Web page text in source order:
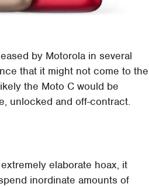
by Motorola in several
that it might not come to the
the Moto C would be
unlocked and off-contract.
elaborate hoax, it
inordinate amounts of